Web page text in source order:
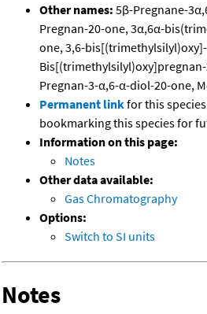
Other names: 5β-Pregnane-
Pregnan-20-one, 3α,6α-
one, 3,6-
Pregnan-3-α,6-α-diol-20-one,
Permanent linkfor this
bookmarking this species for
Information on this page:
Notes
Other data available:
Gas Chromatography
Options:
Switch to SI units
Notes